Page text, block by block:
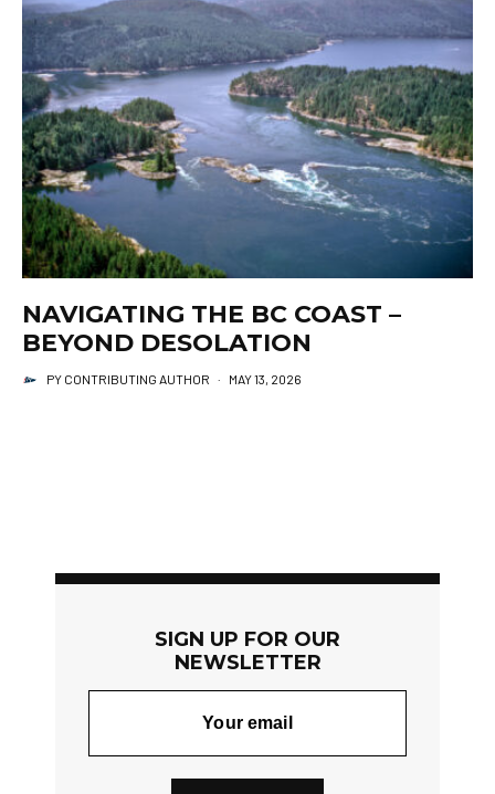
NAVIGATING THE BC COAST –
BEYOND DESOLATION
PY CONTRIBUTING AUTHOR · MAY 13, 2026
SIGN UP FOR OUR
NEWSLETTER